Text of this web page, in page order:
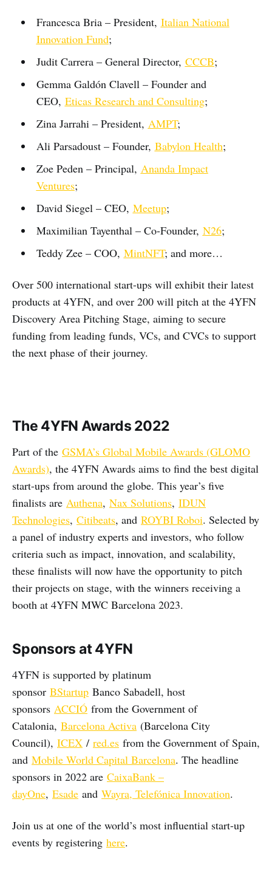
Francesca Bria – President, Italian National
Innovation Fund;
Judit Carrera – General Director, CCCB;
Gemma Galdón Clavell – Founder and
CEO, Eticas Research and Consulting;
Zina Jarrahi – President, AMPT;
Ali Parsadoust – Founder, Babylon Health;
Zoe Peden – Principal, Ananda Impact
Ventures;
David Siegel – CEO, Meetup;
Maximilian Tayenthal – Co-Founder, N26;
Teddy Zee – COO, MintNFT; and more…
Over 500 international start-ups will exhibit their latest
products at 4YFN, and over 200 will pitch at the 4YFN
Discovery Area Pitching Stage, aiming to secure
funding from leading funds, VCs, and CVCs to support
the next phase of their journey.
The 4YFN Awards 2022
Part of the GSMA’s Global Mobile Awards (GLOMO
Awards), the 4YFN Awards aims to find the best digital
start-ups from around the globe. This year’s five
finalists are Authena, Nax Solutions, IDUN
Technologies, Citibeats, and ROYBI Roboi. Selected by
a panel of industry experts and investors, who follow
criteria such as impact, innovation, and scalability,
these finalists will now have the opportunity to pitch
their projects on stage, with the winners receiving a
booth at 4YFN MWC Barcelona 2023.
Sponsors at 4YFN
4YFN is supported by platinum
sponsor BStartup Banco Sabadell, host
sponsors ACCIÓ from the Government of
Catalonia, Barcelona Activa (Barcelona City
Council), ICEX / red.es from the Government of Spain,
and Mobile World Capital Barcelona. The headline
sponsors in 2022 are CaixaBank –
dayOne, Esade and Wayra, Telefónica Innovation.
Join us at one of the world’s most influential start-up
events by registering here.